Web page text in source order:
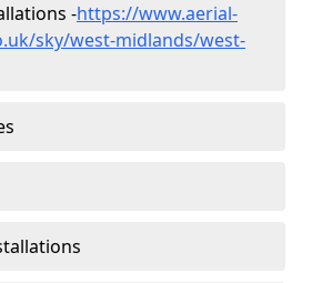
-https://www.aerial-
sky/west-midlands/west-